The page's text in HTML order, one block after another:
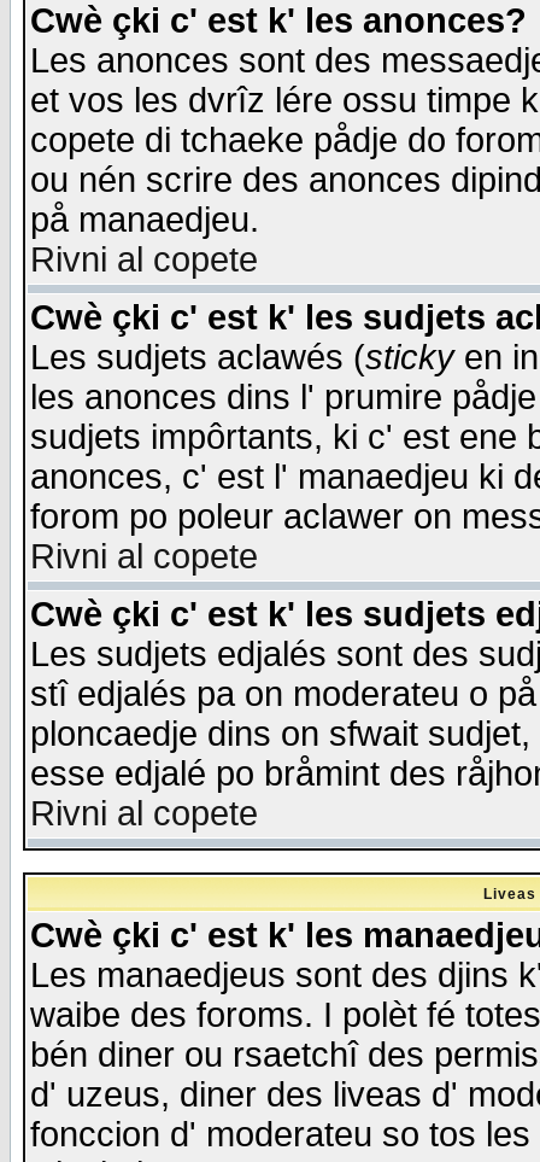
Cwè çki c' est k' les anonces?
Les anonces sont des
et vos les dvrîz lére ossu timpe
copete di tchaeke pådje do
ou nén scrire des anonces
på manaedjeu.
Rivni al copete
Cwè çki c' est k' les sudjets
Les sudjets aclawés (stickyen
les anonces dins l' prumire
sudjets impôrtants, ki c' est ene
anonces, c' est l' manaedjeu ki
forom po poleur aclawer on
Rivni al copete
Cwè çki c' est k' les sudjets
Les sudjets edjalés sont des
stî edjalés pa on moderateu o
ploncaedje dins on sfwait
esse edjalé po bråmint des
Rivni al copete
Cwè çki c' est k' les
Les manaedjeus sont des djins
waibe des foroms. I polèt fé
bén diner ou rsaetchî des
d' uzeus, diner des liveas d'
fonccion d' moderateu so tos